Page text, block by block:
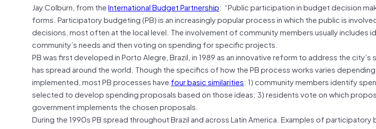
Jay Colburn, from theInternational Budget Partnership: “Public participation in budget decision
forms. Participatory budgeting (PB) is an increasingly popular process in which the public is
decisions, most often at the local level. The involvement of community members usually includes
community’s needs and then voting on spending for specific projects.
PB was first developed in Porto Alegre, Brazil, in 1989 as an innovative reform to address the city’s
has spread around the world. Though the specifics of how the PB process works varies
implemented, most PB processes have four basic similarities: 1) community members identify
selected to develop spending proposals based on those ideas; 3) residents vote on which
government implements the chosen proposals.
During the 1990s PB spread throughout Brazil and across Latin America. Examples of